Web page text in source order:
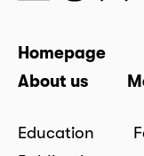
Homepage
About us
Education